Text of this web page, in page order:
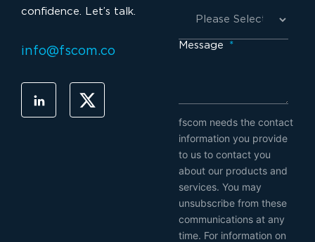
confidence. Let’s talk.
info@fscom.co
Message *
fscom needs the contact
information you provide
to us to contact you
about our products and
services. You may
unsubscribe from these
communications at any
time. For information on